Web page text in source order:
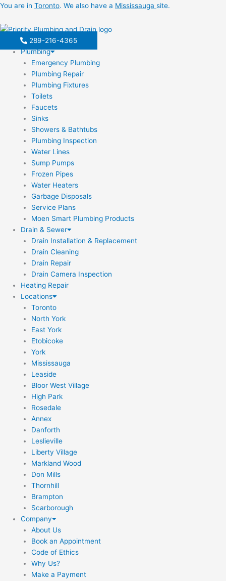
Skip
content
You are in Toronto. We also have a Mississauga site.
289-216-4365
Plumbing
Emergency Plumbing
Plumbing Repair
Plumbing Fixtures
Toilets
Faucets
Sinks
Showers & Bathtubs
Plumbing Inspection
Water Lines
Sump Pumps
Frozen Pipes
Water Heaters
Garbage Disposals
Service Plans
Moen Smart Plumbing Products
Drain & Sewer
Drain Installation & Replacement
Drain Cleaning
Drain Repair
Drain Camera Inspection
Heating Repair
Locations
Toronto
North York
East York
Etobicoke
York
Mississauga
Leaside
Bloor West Village
High Park
Rosedale
Annex
Danforth
Leslieville
Liberty Village
Markland Wood
Don Mills
Thornhill
Brampton
Scarborough
Company
About Us
Book an Appointment
Code of Ethics
Why Us?
Make a Payment